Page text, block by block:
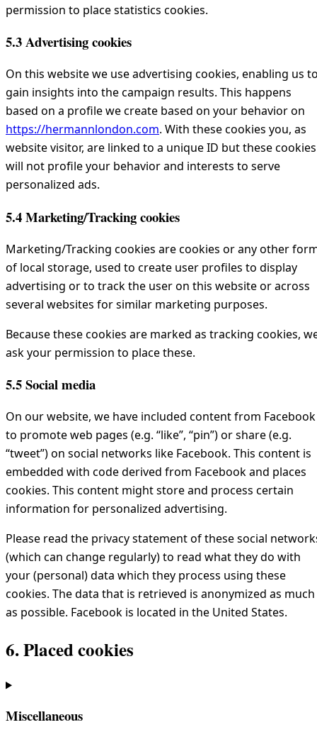
permission to place statistics cookies.
5.3 Advertising cookies
On this website we use advertising cookies, enabling us
gain insights into the campaign results. This happens
based on a profile we create based on your behavior on
https://hermannlondon.com. With these cookies you, as
website visitor, are linked to a unique ID but these cookies
will not profile your behavior and interests to serve
personalized ads.
5.4 Marketing/Tracking cookies
Marketing/Tracking cookies are cookies or any other
of local storage, used to create user profiles to display
advertising or to track the user on this website or across
several websites for similar marketing purposes.
Because these cookies are marked as tracking cookies,
ask your permission to place these.
5.5 Social media
On our website, we have included content from Facebook
to promote web pages (e.g. “like”, “pin”) or share (e.g.
“tweet”) on social networks like Facebook. This content is
embedded with code derived from Facebook and places
cookies. This content might store and process certain
information for personalized advertising.
Please read the privacy statement of these social
(which can change regularly) to read what they do with
your (personal) data which they process using these
cookies. The data that is retrieved is anonymized as much
as possible. Facebook is located in the United States.
6. Placed cookies
Miscellaneous